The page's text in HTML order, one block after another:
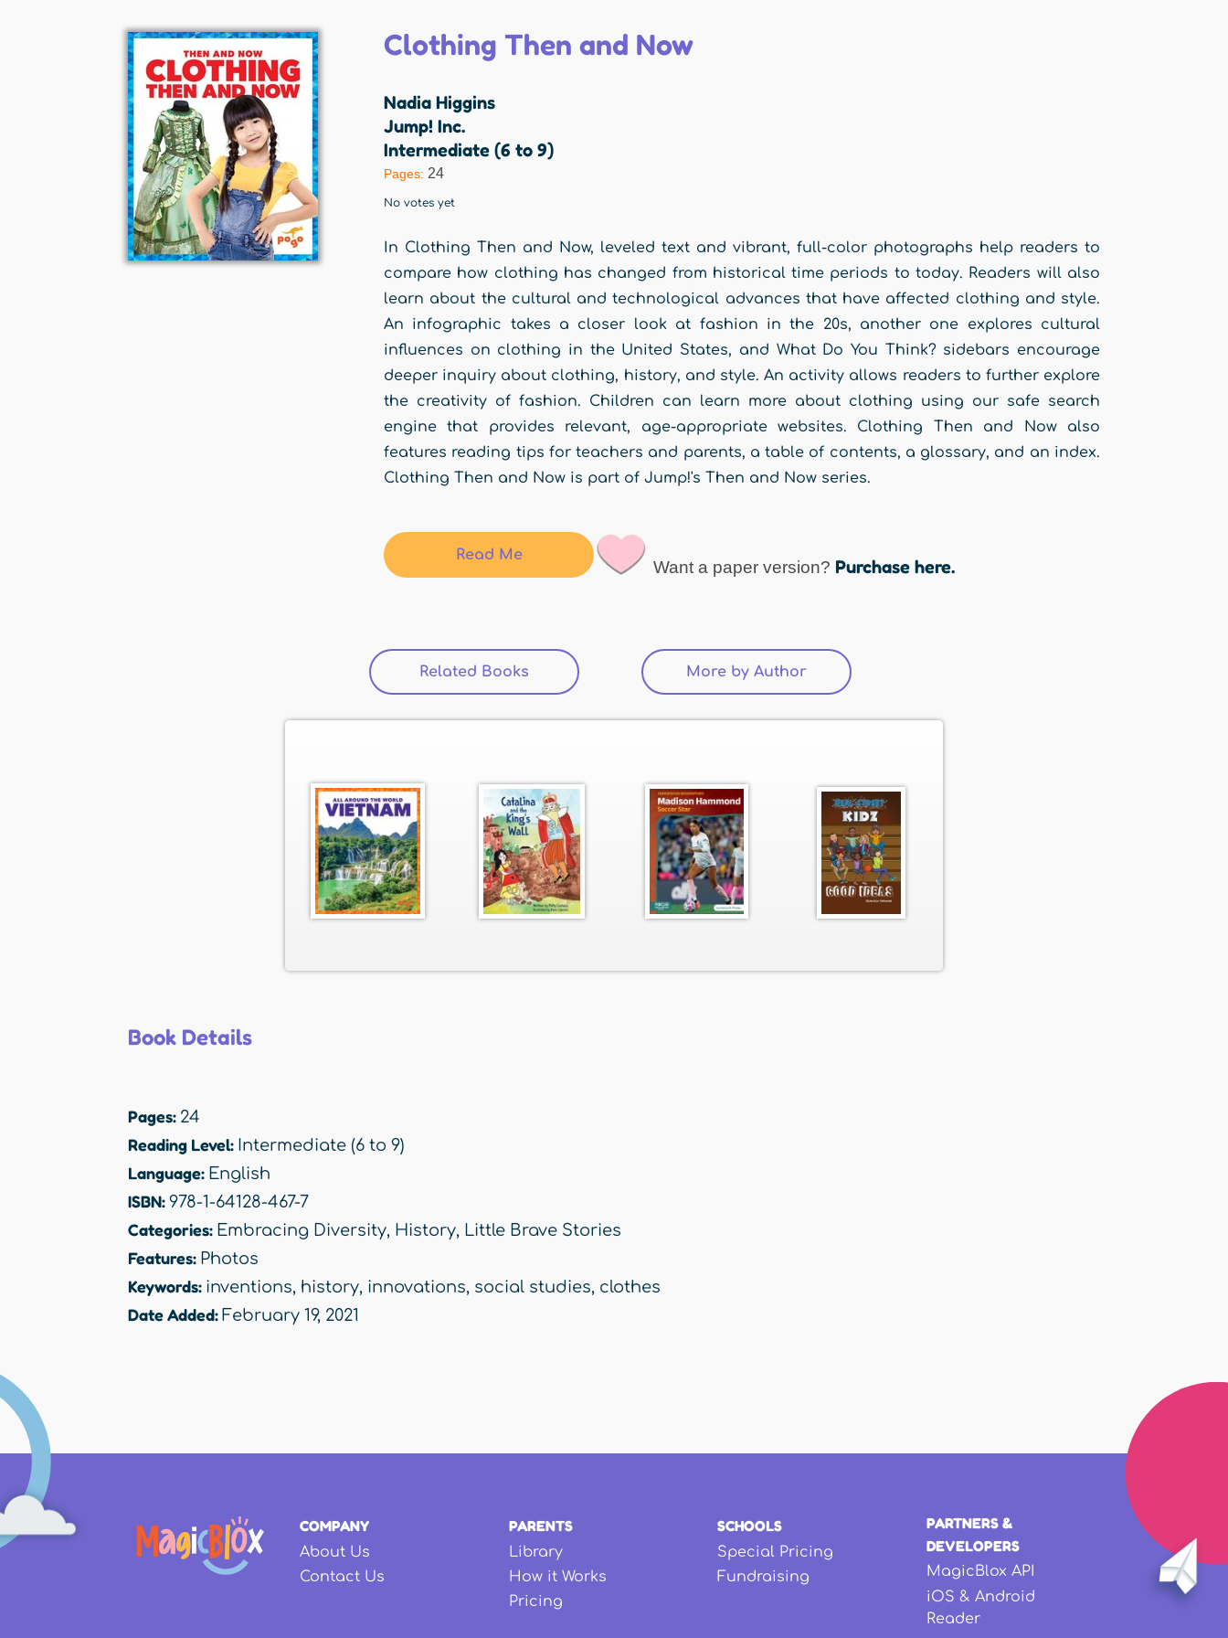
Clothing Then and Now
Nadia Higgins
Jump! Inc.
Intermediate (6 to 9)
Pages: 24
No votes yet
In Clothing Then and Now, leveled text and vibrant, full-color photographs help readers to
compare how clothing has changed from historical time periods to today. Readers will also
learn about the cultural and technological advances that have affected clothing and style.
An infographic takes a closer look at fashion in the 20s, another one explores cultural
influences on clothing in the United States, and What Do You Think? sidebars encourage
deeper inquiry about clothing, history, and style. An activity allows readers to further explore
the creativity of fashion. Children can learn more about clothing using our safe search
engine that provides relevant, age-appropriate websites. Clothing Then and Now also
features reading tips for teachers and parents, a table of contents, a glossary, and an index.
Clothing Then and Now is part of Jump!'s Then and Now series.
Read Me
Want a paper version? Purchase here.
Related Books (active tab) More by Author
Book Details
Pages: 24
Reading Level: Intermediate (6 to 9)
Language: English
ISBN: 978-1-64128-467-7
Categories: Embracing Diversity, History, Little Brave Stories
Features: Photos
Keywords: inventions, history, innovations, social studies, clothes
Date Added: February 19, 2021
COMPANY
About Us
Contact Us
PARENTS
Library
How it Works
Pricing
SCHOOLS
Special Pricing
Fundraising
PARTNERS &
DEVELOPERS
MagicBlox API
iOS & Android
Reader